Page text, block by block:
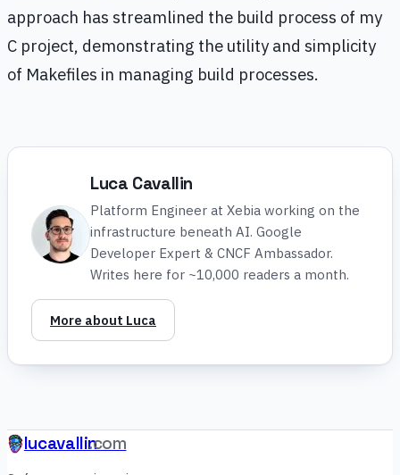
approach has streamlined the build process of my
C project, demonstrating the utility and simplicity
of Makefiles in managing build processes.
Luca Cavallin
Platform Engineer at Xebia working on the
infrastructure beneath AI. Google
Developer Expert & CNCF Ambassador.
Writes here for ~10,000 readers a month.
More about Luca
lucavallin.com